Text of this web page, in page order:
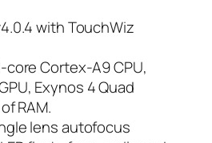
with TouchWiz
core Cortex-A9 CPU,
Exynos 4 Quad
RAM.
lens autofocus